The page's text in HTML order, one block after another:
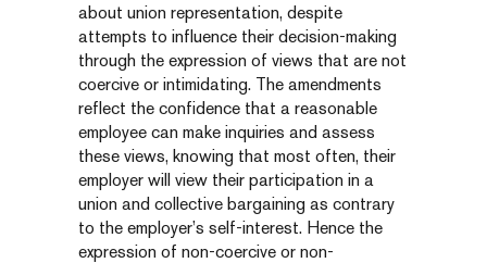
about union representation, despite
attempts to influence their decision-making
through the expression of views that are not
coercive or intimidating. The amendments
reflect the confidence that a reasonable
employee can make inquiries and assess
these views, knowing that most often, their
employer will view their participation in a
union and collective bargaining as contrary
to the employer’s self-interest. Hence the
expression of non-coercive or non-